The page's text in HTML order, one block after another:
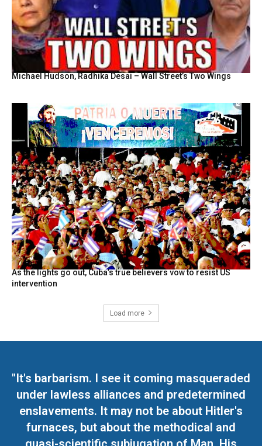
Michael Hudson, Radhika Desai – Wall Street’s Two Wings
As the lights go out, Cuba’s true believers vow to resist US
intervention
Load more
"It's barbarism. I see it coming masqueraded
under lawless alliances and predetermined
enslavements. It may not be about Hitler's
furnaces, but about the methodical and